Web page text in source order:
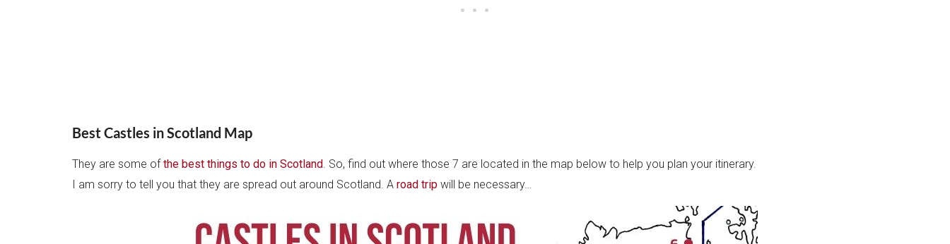
Best Castles in Scotland Map
They are some ofthe best things to do in Scotland . So, find out where those 7 are located in the map below to help you plan your itinerary.
I am sorry to tell you that they are spread out around Scotland. A road trip will be necessary…